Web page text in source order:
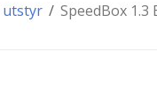
/
utstyr SpeedBox